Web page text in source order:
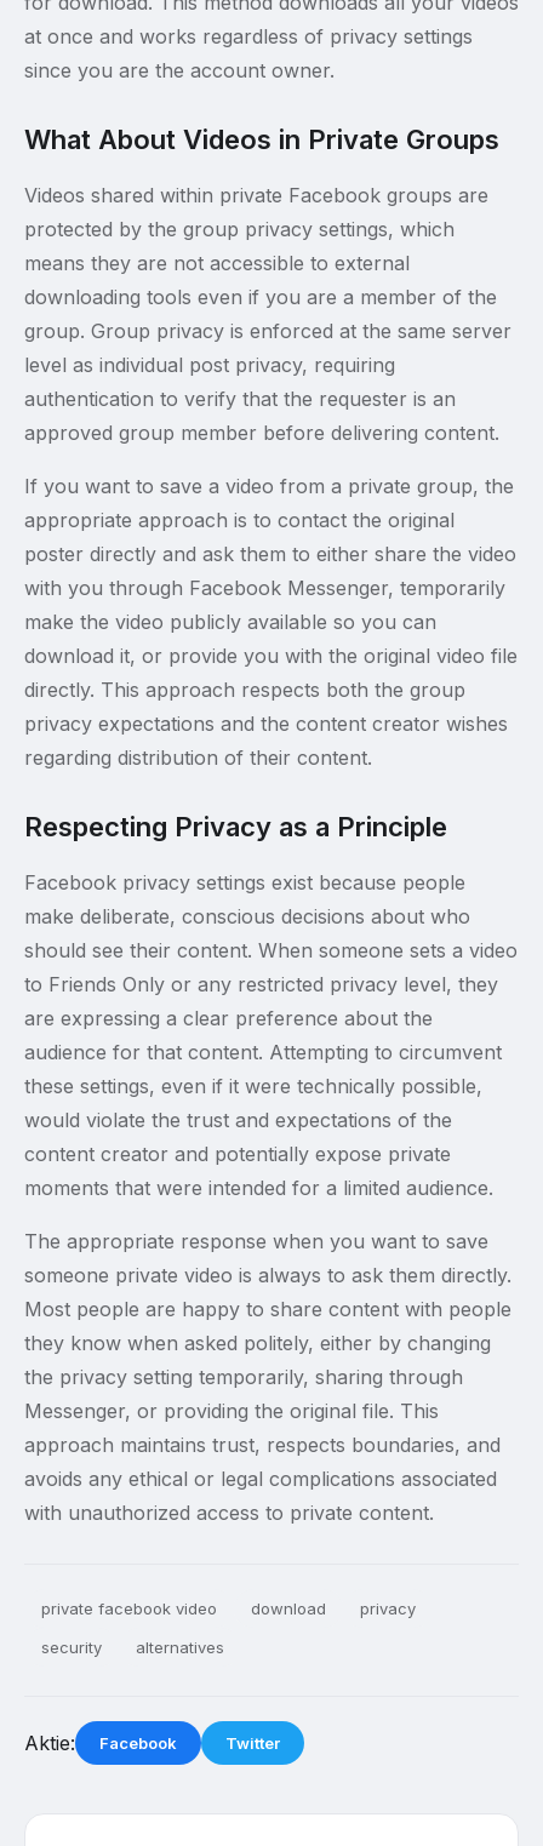
at once and works regardless of privacy settings
since you are the account owner.
What About Videos in Private Groups
Videos shared within private Facebook groups are
protected by the group privacy settings, which
means they are not accessible to external
downloading tools even if you are a member of the
group. Group privacy is enforced at the same server
level as individual post privacy, requiring
authentication to verify that the requester is an
approved group member before delivering content.
If you want to save a video from a private group, the
appropriate approach is to contact the original
poster directly and ask them to either share the video
with you through Facebook Messenger, temporarily
make the video publicly available so you can
download it, or provide you with the original video file
directly. This approach respects both the group
privacy expectations and the content creator wishes
regarding distribution of their content.
Respecting Privacy as a Principle
Facebook privacy settings exist because people
make deliberate, conscious decisions about who
should see their content. When someone sets a video
to Friends Only or any restricted privacy level, they
are expressing a clear preference about the
audience for that content. Attempting to circumvent
these settings, even if it were technically possible,
would violate the trust and expectations of the
content creator and potentially expose private
moments that were intended for a limited audience.
The appropriate response when you want to save
someone private video is always to ask them directly.
Most people are happy to share content with people
they know when asked politely, either by changing
the privacy setting temporarily, sharing through
Messenger, or providing the original file. This
approach maintains trust, respects boundaries, and
avoids any ethical or legal complications associated
with unauthorized access to private content.
private facebook video download
privacy
security
alternatives
Aktie: Facebook Twitter